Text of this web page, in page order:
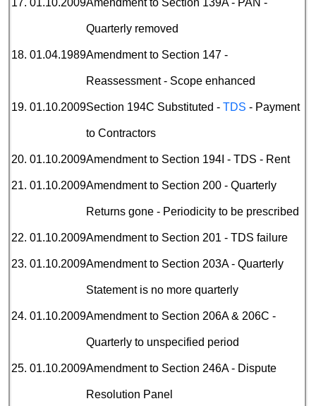
17. 01.10.2009Amendment to Section 139A - PAN -
Quarterly removed
18. 01.04.1989Amendment to Section 147 -
Reassessment - Scope enhanced
19. 01.10.2009Section 194C Substituted - TDS - Payment
to Contractors
20. 01.10.2009Amendment to Section 194I - TDS - Rent
21. 01.10.2009Amendment to Section 200 - Quarterly
Returns gone - Periodicity to be prescribed
22. 01.10.2009Amendment to Section 201 - TDS failure
23. 01.10.2009Amendment to Section 203A - Quarterly
Statement is no more quarterly
24. 01.10.2009Amendment to Section 206A & 206C -
Quarterly to unspecified period
25. 01.10.2009Amendment to Section 246A - Dispute
Resolution Panel